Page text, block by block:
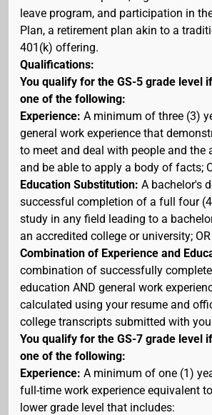
leave program, and participation in
Plan, a retirement plan akin to a
401(k) offering.
Qualifications:
You qualify for the GS-5 grade level
one of the following:
Experience: A minimum of three (3)
general work experience that
to meet and deal with people and the
and be able to apply a body of facts;
Education Substitution: A bachelor's
successful completion of a full four
study in any field leading to a
an accredited college or university; OR
Combination of Experience and
combination of successfully
education AND general work
calculated using your resume and
college transcripts submitted with
You qualify for the GS-7 grade level
one of the following:
Experience: A minimum of one (1)
full-time work experience equivalent
lower grade level that includes: